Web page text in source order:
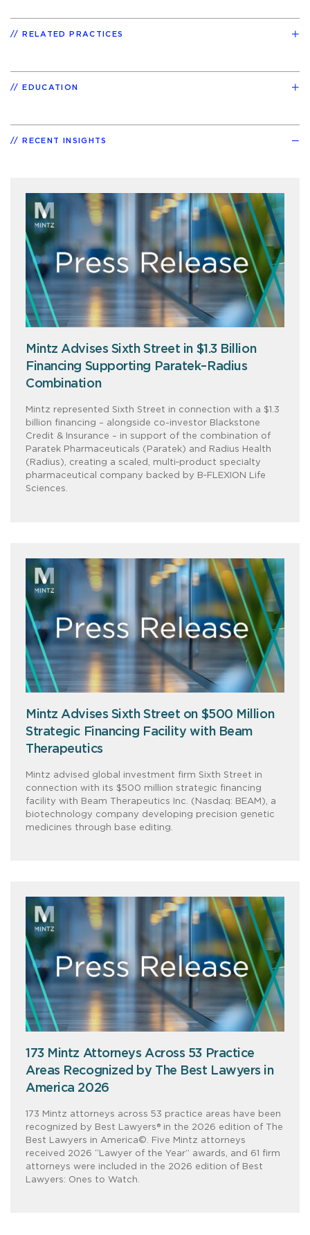
RELATED PRACTICES
EDUCATION
RECENT INSIGHTS
Mintz Advises Sixth Street in $1.3 Billion
Financing Supporting Paratek–Radius
Combination
Mintz represented Sixth Street in connection with a $1.3
billion financing – alongside co-investor Blackstone
Credit & Insurance – in support of the combination of
Paratek Pharmaceuticals (Paratek) and Radius Health
(Radius), creating a scaled, multi‑product specialty
pharmaceutical company backed by B‑FLEXION Life
Sciences.
Mintz Advises Sixth Street on $500 Million
Strategic Financing Facility with Beam
Therapeutics
Mintz advised global investment firm Sixth Street in
connection with its $500 million strategic financing
facility with Beam Therapeutics Inc. (Nasdaq: BEAM), a
biotechnology company developing precision genetic
medicines through base editing.
173 Mintz Attorneys Across 53 Practice
Areas Recognized by The Best Lawyers in
America 2026
173 Mintz attorneys across 53 practice areas have been
recognized by Best Lawyers® in the 2026 edition of The
Best Lawyers in America©. Five Mintz attorneys
received 2026 “Lawyer of the Year” awards, and 61 firm
attorneys were included in the 2026 edition of Best
Lawyers: Ones to Watch.